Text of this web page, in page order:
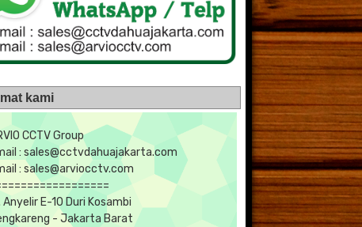
kami
CCTV Group
: sales@cctvdahuajakarta.com
: sales@arviocctv.com
Anyelir E-10 Duri Kosambi
- Jakarta Barat